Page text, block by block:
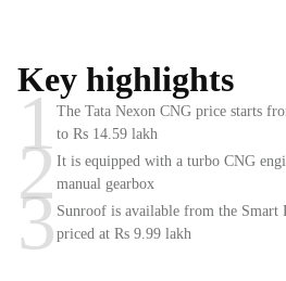
Key highlights
1 The Tata Nexon CNG price starts
to Rs 14.59 lakh
2 It is equipped with a turbo CNG
manual gearbox
3 Sunroof is available from the Smart
priced at Rs 9.99 lakh